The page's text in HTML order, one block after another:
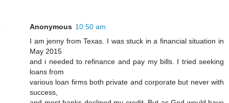
Anonymous 10:50 am
I am jenny from Texas. I was stuck in a financial situation in
May 2015
and i needed to refinance and pay my bills. I tried seeking
loans from
various loan firms both private and corporate but never with
success,